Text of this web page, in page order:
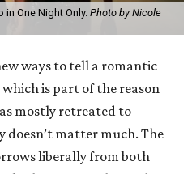
in One Night Only. Photo by Nicole
ways to tell a romantic
is part of the reason
mostly retreated to
doesn’t matter much. The
liberally from both